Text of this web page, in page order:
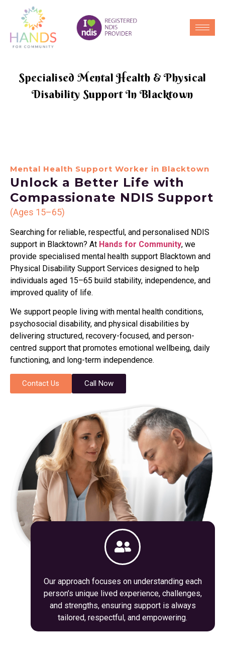
Specialised Mental Health & Physical
Disability Support In Blacktown
Mental Health Support Worker in Blacktown
Unlock a Better Life with
Compassionate NDIS Support
(Ages 15–65)
Searching for reliable, respectful, and personalised NDIS
support in Blacktown? At Hands for Community, we
provide specialised mental health support Blacktown and
Physical Disability Support Services designed to help
individuals aged 15–65 build stability, independence, and
improved quality of life.
We support people living with mental health conditions,
psychosocial disability, and physical disabilities by
delivering structured, recovery-focused, and person-
centred support that promotes emotional wellbeing, daily
functioning, and long-term independence.
Contact Us Call Now
Our approach focuses on understanding each
person’s unique lived experience, challenges,
and strengths, ensuring support is always
tailored, respectful, and empowering.